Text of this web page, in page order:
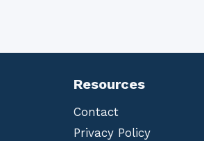
Resources
Contact
Privacy Policy